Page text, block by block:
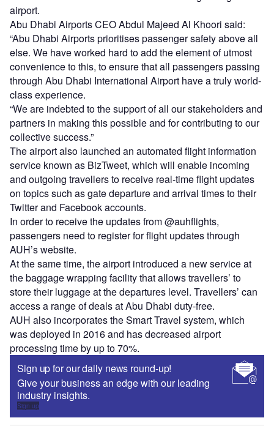
airport.
Abu Dhabi Airports CEO Abdul Majeed Al Khoori said:
“Abu Dhabi Airports prioritises passenger safety above all
else. We have worked hard to add the element of utmost
convenience to this, to ensure that all passengers passing
through Abu Dhabi International Airport have a truly world-
class experience.
“We are indebted to the support of all our stakeholders and
partners in making this possible and for contributing to our
collective success.”
The airport also launched an automated flight information
service known as BizTweet, which will enable incoming
and outgoing travellers to receive real-time flight updates
on topics such as gate departure and arrival times to their
Twitter and Facebook accounts.
In order to receive the updates from @auhflights,
passengers need to register for flight updates through
AUH’s website.
At the same time, the airport introduced a new service at
the baggage wrapping facility that allows travellers’ to
store their luggage at the departures level. Travellers’ can
access a range of deals at Abu Dhabi duty-free.
AUH also incorporates the Smart Travel system, which
was deployed in 2016 and has decreased airport
processing time by up to 70%.
Sign up for our daily news round-up!
Give your business an edge with our leading
industry insights.
Sign up